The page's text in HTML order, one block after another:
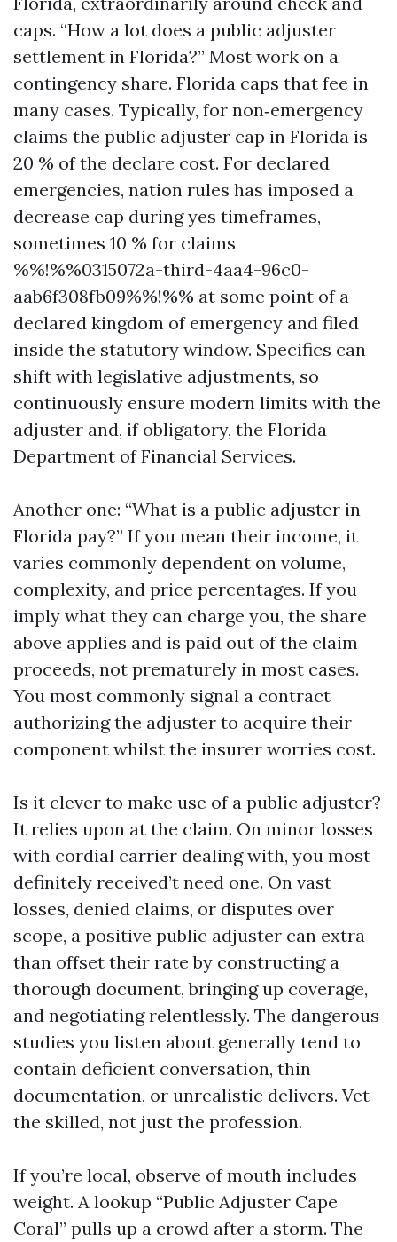
caps. “How a lot does a public adjuster
settlement in Florida?” Most work on a
contingency share. Florida caps that fee in
many cases. Typically, for non‑emergency
claims the public adjuster cap in Florida is
20 % of the declare cost. For declared
emergencies, nation rules has imposed a
decrease cap during yes timeframes,
sometimes 10 % for claims
%%!%%0315072a-third-4aa4-96c0-
aab6f308fb09%%!%% at some point of a
declared kingdom of emergency and filed
inside the statutory window. Specifics can
shift with legislative adjustments, so
continuously ensure modern limits with the
adjuster and, if obligatory, the Florida
Department of Financial Services.
Another one: “What is a public adjuster in
Florida pay?” If you mean their income, it
varies commonly dependent on volume,
complexity, and price percentages. If you
imply what they can charge you, the share
above applies and is paid out of the claim
proceeds, not prematurely in most cases.
You most commonly signal a contract
authorizing the adjuster to acquire their
component whilst the insurer worries cost.
Is it clever to make use of a public adjuster?
It relies upon at the claim. On minor losses
with cordial carrier dealing with, you most
definitely received’t need one. On vast
losses, denied claims, or disputes over
scope, a positive public adjuster can extra
than offset their rate by constructing a
thorough document, bringing up coverage,
and negotiating relentlessly. The dangerous
studies you listen about generally tend to
contain deficient conversation, thin
documentation, or unrealistic delivers. Vet
the skilled, not just the profession.
If you’re local, observe of mouth includes
weight. A lookup “Public Adjuster Cape
Coral” pulls up a crowd after a storm. The